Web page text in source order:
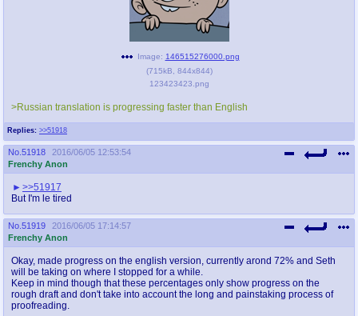
Replies: >>51918
Image: 146515276000.png
(715kB 844x844)
123423423.png
>Russian translation is progressing faster than English
No. 51918
2016/06/05 12:53:54
Frenchy Anon
>>51917
But I'm le tired
No. 51919
2016/06/05 17:14:57
Frenchy Anon
Okay, made progress on the english version, currently arond 72% and Seth
will be taking on where I stopped for a while.
Keep in mind though that these percentages only show progress on the
rough draft and don't take into account the long and painstaking process of
proofreading.